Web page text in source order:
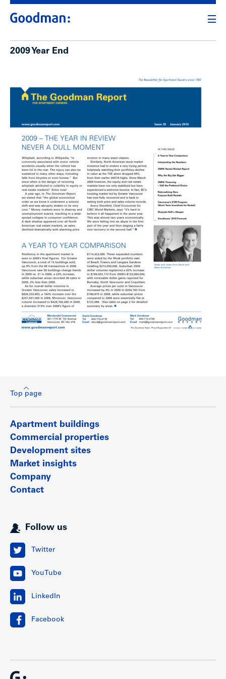
2009 Year End
Top page
Apartment buildings
Commercial properties
Development sites
Market insights
Company
Contact
Follow us
Twitter
YouTube
LinkedIn
Facebook